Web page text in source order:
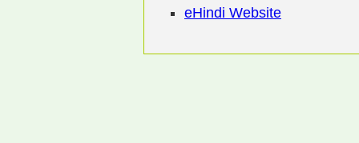
eHindi Website